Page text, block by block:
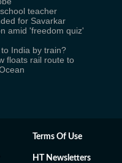
teacher
for Savarkar
amid 'freedom quiz'
India by train?
floats rail route to
Terms Of Use
HT Newsletters